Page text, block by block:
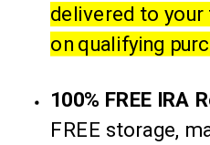
100% FREE IRA
FREE storage,
delivered to your
on qualifying